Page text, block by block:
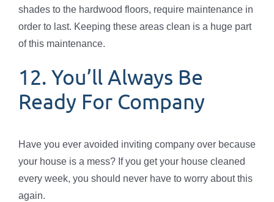
shades to the hardwood floors, require maintenance in
order to last. Keeping these areas clean is a huge part
of this maintenance.
12. You’ll Always Be
Ready For Company
Have you ever avoided inviting company over because
your house is a mess? If you get your house cleaned
every week, you should never have to worry about this
again.